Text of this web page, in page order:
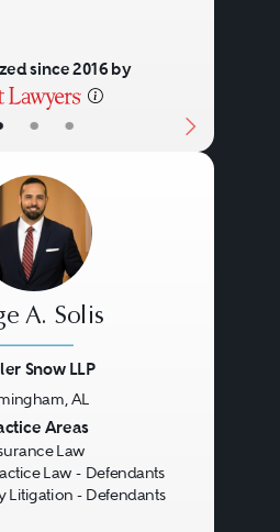
• •
since 2016 by
A. Solis
Snow LLP
AL
Areas
Law
Law - Defendants
Litigation - Defendants